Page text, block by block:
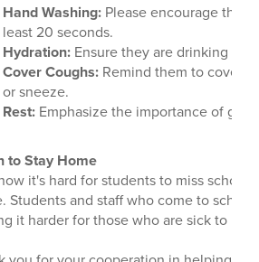
Hand Washing:Please encourage
least 20 seconds.
Hydration:Ensure they are drinking
Cover Coughs:Remind them to cover
or sneeze.
Rest:Emphasize the importance of
to Stay Home
it's hard for students to miss
Students and staff who come to
it harder for those who are sick to